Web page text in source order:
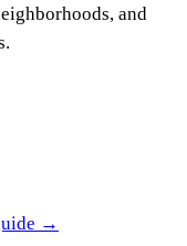
and
→